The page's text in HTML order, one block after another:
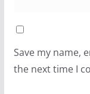
Save my name,
the next time I